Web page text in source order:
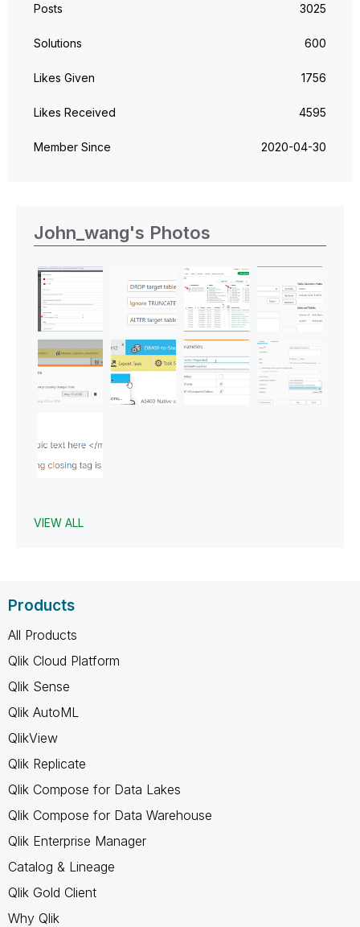
Posts 3025
Solutions 600
Likes Given 1756
Likes Received 4595
Member Since ‎2020-04-30
John_wang's Photos
VIEW ALL
Products
All Products
Qlik Cloud Platform
Qlik Sense
Qlik AutoML
QlikView
Qlik Replicate
Qlik Compose for Data Lakes
Qlik Compose for Data Warehouse
Qlik Enterprise Manager
Catalog & Lineage
Qlik Gold Client
Why Qlik